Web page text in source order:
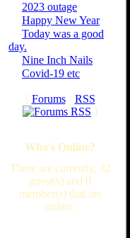
2023 outage
Happy New Year
Today was a good
day.
Nine Inch Nails
Covid-19 etc
[ Forums· RSS
]
Who's Online?
There are currently, 32
guest(s) and 0
member(s) that are
online.